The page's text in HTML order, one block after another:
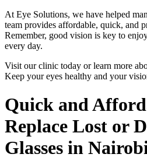
At Eye Solutions, we have helped
team provides affordable, quick, and
Remember, good vision is key to
every day.
Visit our clinic today or learn more
Keep your eyes healthy and your
Quick and
Replace Lost or
Glasses in